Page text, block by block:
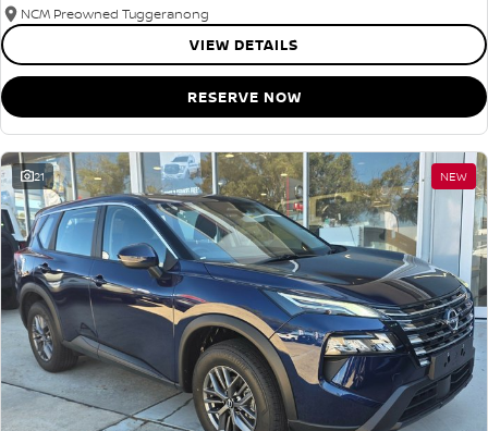
NCM Preowned Tuggeranong
VIEW DETAILS
RESERVE NOW
21 NEW